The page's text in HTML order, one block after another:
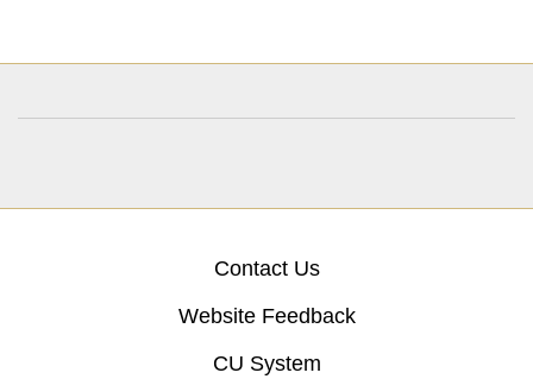
Contact Us
Website Feedback
CU System